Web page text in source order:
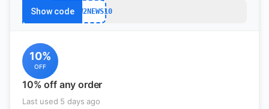
Show codeNEW2NEWS10
10%
OFF
10% off any order
Last used 5 days ago